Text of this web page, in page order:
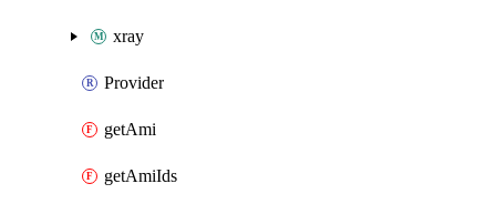
xray
Provider
getAmi
getAmiIds